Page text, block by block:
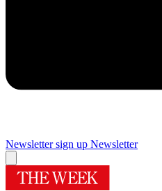
Newsletter sign up Newsletter